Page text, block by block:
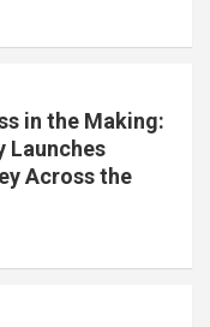
in the Making:
Launches
Across the